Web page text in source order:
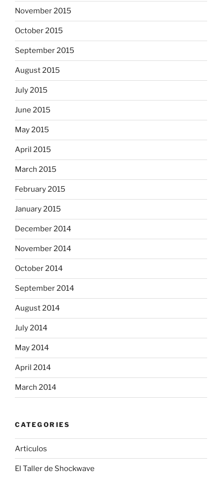
November 2015
October 2015
September 2015
August 2015
July 2015
June 2015
May 2015
April 2015
March 2015
February 2015
January 2015
December 2014
November 2014
October 2014
September 2014
August 2014
July 2014
May 2014
April 2014
March 2014
CATEGORIES
Articulos
El Taller de Shockwave